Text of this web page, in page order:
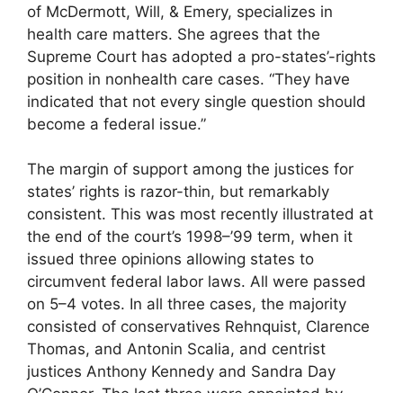
of McDermott, Will, & Emery, specializes in
health care matters. She agrees that the
Supreme Court has adopted a pro-states’-rights
position in nonhealth care cases. “They have
indicated that not every single question should
become a federal issue.”
The margin of support among the justices for
states’ rights is razor-thin, but remarkably
consistent. This was most recently illustrated at
the end of the court’s 1998–’99 term, when it
issued three opinions allowing states to
circumvent federal labor laws. All were passed
on 5–4 votes. In all three cases, the majority
consisted of conservatives Rehnquist, Clarence
Thomas, and Antonin Scalia, and centrist
justices Anthony Kennedy and Sandra Day